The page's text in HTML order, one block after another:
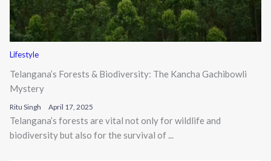
Lifestyle
Telangana’s Forests & Biodiversity: The Kancha Gachibowli
Mystery
Ritu Singh April 17, 2025
Telangana’s forests are vital not only for wildlife and
biodiversity but also for the survival of ...